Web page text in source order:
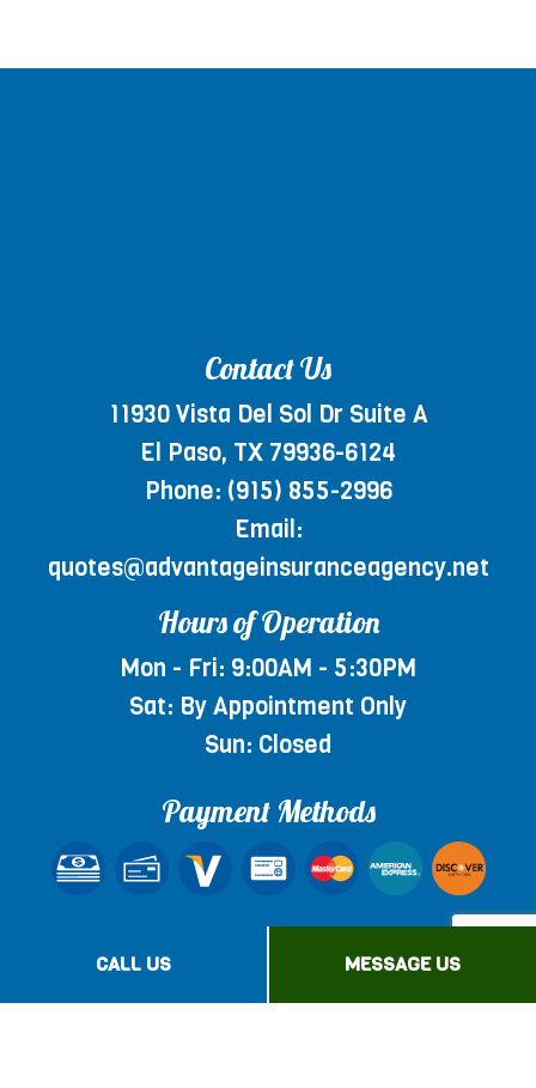
CALL US MESSAGE US
Contact Us
11930 Vista Del Sol Dr Suite A
El Paso, TX 79936-6124
Phone: (915) 855-2996
Email:
quotes@advantageinsuranceagency.net
Hours of Operation
Mon - Fri: 9:00AM - 5:30PM
Sat: By Appointment Only
Sun: Closed
Payment Methods